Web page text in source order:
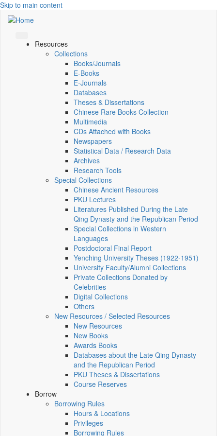
Skip to main content
Resources
Collections
Books/Journals
E-Books
E‑Journals
Databases
Theses & Dissertations
Chinese Rare Books Collection
Multimedia
CDs Attached with Books
Newspapers
Statistical Data / Research Data
Archives
Research Tools
Special Collections
Chinese Ancient Resources
PKU Lectures
Literatures Published During the Late
Qing Dynasty and the Republican Period
Special Collections in Western
Languages
Postdoctoral Final Report
Yenching University Theses (1922‑1951)
University Faculty/Alumni Collections
Private Collections Donated by
Celebrities
Digital Collections
Others
New Resources / Selected Resources
New Resources
New Books
Awards Books
Databases about the Late Qing Dynasty
and the Republican Period
PKU Theses & Dissertations
Course Reserves
Borrow
Borrowing Rules
Hours & Locations
Privileges
Borrowing Rules